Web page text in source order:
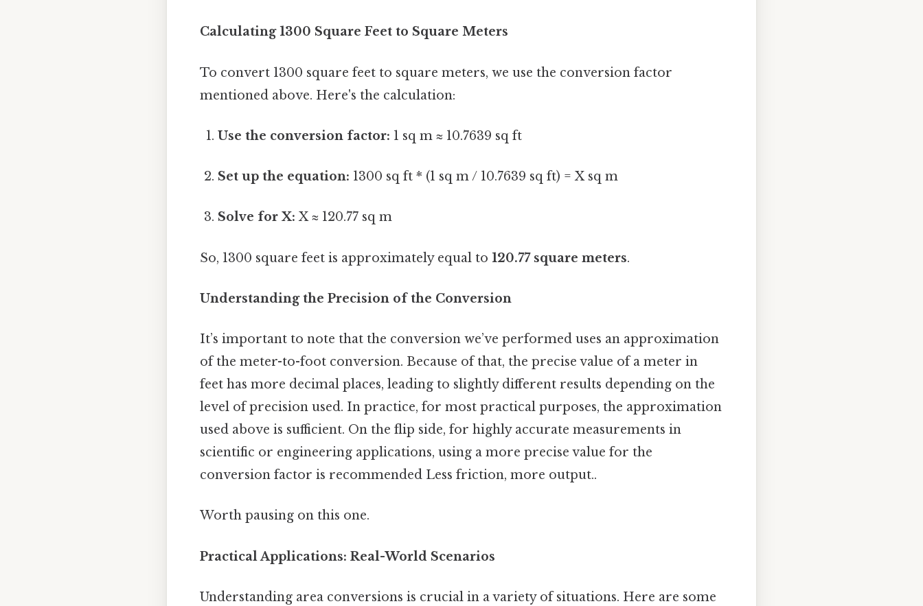
Calculating 1300 Square Feet to Square Meters
To convert 1300 square feet to square meters, we use the conversion factor
mentioned above. Here's the calculation:
Use the conversion factor: 1 sq m ≈ 10.7639 sq ft
Set up the equation: 1300 sq ft * (1 sq m / 10.7639 sq ft) = X sq m
Solve for X: X ≈ 120.77 sq m
So, 1300 square feet is approximately equal to 120.77 square meters.
Understanding the Precision of the Conversion
It’s important to note that the conversion we’ve performed uses an approximation
of the meter-to-foot conversion. Because of that, the precise value of a meter in
feet has more decimal places, leading to slightly different results depending on the
level of precision used. In practice, for most practical purposes, the approximation
used above is sufficient. On the flip side, for highly accurate measurements in
scientific or engineering applications, using a more precise value for the
conversion factor is recommended Less friction, more output..
Worth pausing on this one.
Practical Applications: Real-World Scenarios
Understanding area conversions is crucial in a variety of situations. Here are some